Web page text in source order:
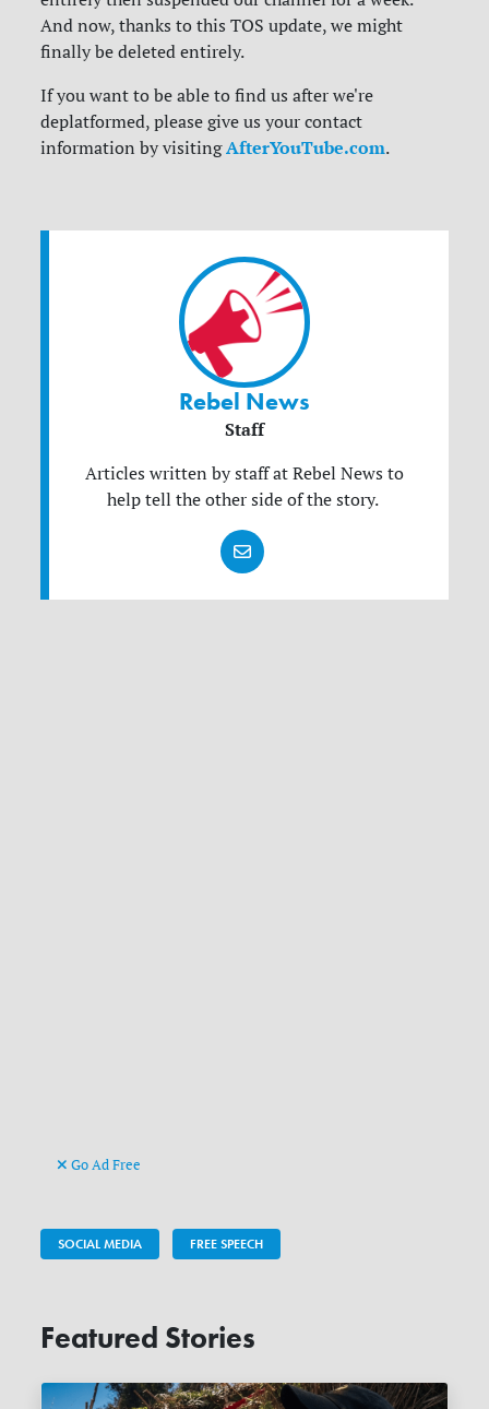
And now, thanks to this TOS update, we might
finally be deleted entirely.
If you want to be able to find us after we're
deplatformed, please give us your contact
information by visitingAfterYouTube.com.
Rebel News
Staff
Articles written by staff at Rebel News to
help tell the other side of the story.
Go Ad Free
SOCIAL MEDIA FREE SPEECH
Featured Stories